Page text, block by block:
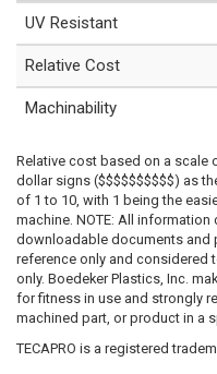
UV Resistant
Relative Cost
Machinability
Relative cost based on a scale
dollar signs ($$$$$$$$$$) as
of 1 to 10, with 1 being the
machine. NOTE: All
downloadable documents and
reference only and considered
only. Boedeker Plastics, Inc.
for fitness in use and strongly
machined part, or product in a
TECAPRO is a registered